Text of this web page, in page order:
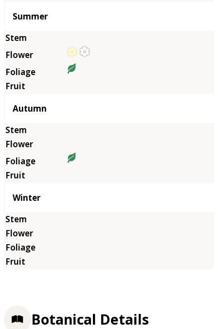
Summer
Autumn
Winter
Botanical Details